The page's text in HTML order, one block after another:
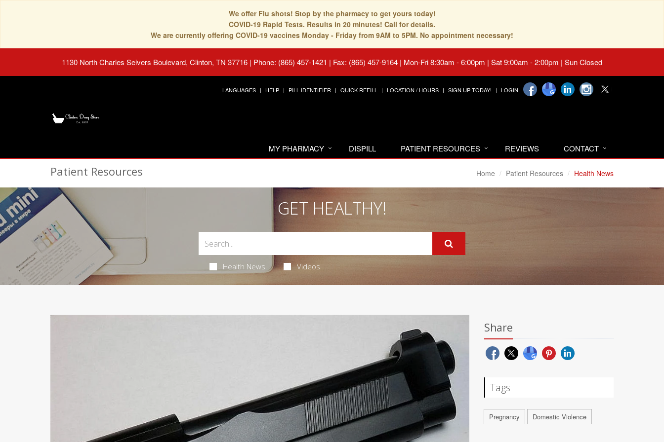
We offer Flu shots! Stop by the pharmacy to get yours today!
COVID-19 Rapid Tests. Results in 20 minutes! Call for details.
We are currently offering COVID-19 vaccines Monday - Friday from 9AM to 5PM. No appointment necessary!
1130 North Charles Seivers Boulevard, Clinton, TN 37716 | Phone: (865) 457-1421 | Fax: (865) 457-9164 | Mon-Fri 8:30am - 6:00pm | Sat 9:00am - 2:00pm | Sun Closed
LANGUAGES HELP PILL IDENTIFIER QUICK REFILL LOCATION / HOURS SIGN UP TODAY! LOGIN
MY PHARMACY DISPILL PATIENT RESOURCES REVIEWS CONTACT
Patient Resources Home Patient Resources Health News
GET HEALTHY!
Health News Videos
Share
Tags
Pregnancy Domestic Violence